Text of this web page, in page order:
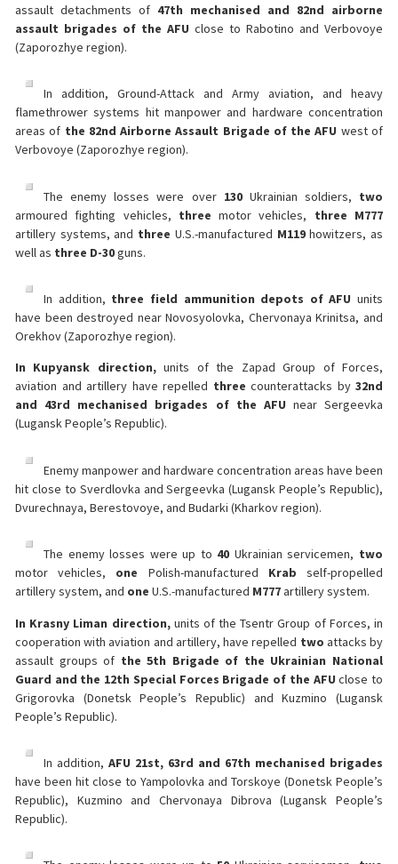
assault detachments of 47th mechanised and 82nd airborne
assault brigades of the AFU close to Rabotino and Verbovoye
(Zaporozhye region).
In addition, Ground-Attack and Army aviation, and heavy
flamethrower systems hit manpower and hardware concentration
areas of the 82nd Airborne Assault Brigade of the AFU west of
Verbovoye (Zaporozhye region).
The enemy losses were over 130Ukrainian soldiers, two
armoured fighting vehicles, three motor vehicles, three M777
artillery systems, and three U.S.-manufactured M119howitzers, as
well as three D-30guns.
In addition, three field ammunition depots of AFU units
have been destroyed near Novosyolovka, Chervonaya Krinitsa, and
Orekhov (Zaporozhye region).
In Kupyansk direction,units of the Zapad Group of Forces,
aviation and artillery have repelled three counterattacks by 32nd
and 43rd mechanised brigades of the AFU near Sergeevka
(Lugansk People’s Republic).
Enemy manpower and hardware concentration areas have been
hit close to Sverdlovka and Sergeevka (Lugansk People’s Republic),
Dvurechnaya, Berestovoye, and Budarki (Kharkov region).
The enemy losses were up to 40 Ukrainian servicemen, two
motor vehicles, one Polish-manufactured Krab self-propelled
artillery system, and one U.S.-manufactured M777artillery system.
In Krasny Liman direction, units of the Tsentr Group of Forces, in
cooperation with aviation and artillery, have repelled two attacks by
assault groups of the 5th Brigade of the Ukrainian National
Guard and the 12th Special Forces Brigade of the AFU close to
Grigorovka (Donetsk People’s Republic) and Kuzmino (Lugansk
People’s Republic).
In addition, AFU 21st, 63rd and 67th mechanised brigades
have been hit close to Yampolovka and Torskoye (Donetsk People’s
Republic), Kuzmino and Chervonaya Dibrova (Lugansk People’s
Republic).